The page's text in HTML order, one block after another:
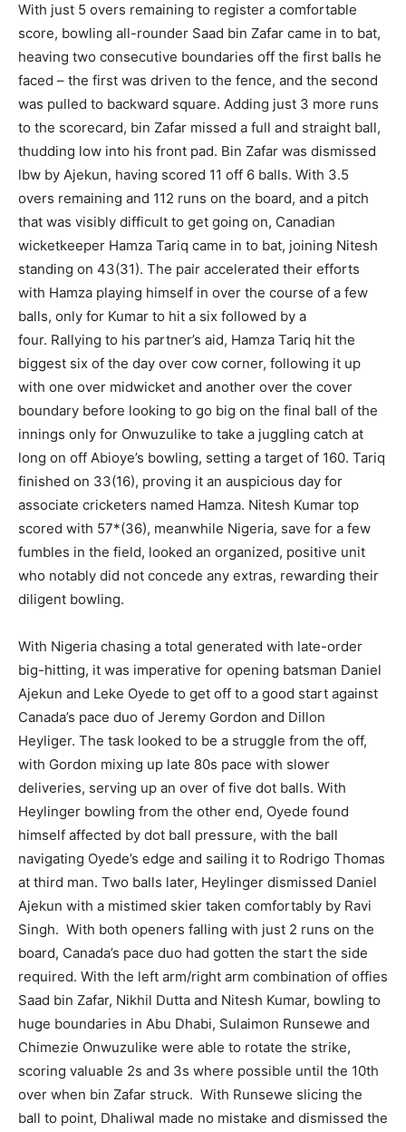
With just 5 overs remaining to register a comfortable
score, bowling all-rounder Saad bin Zafar came in to bat,
heaving two consecutive boundaries off the first balls he
faced – the first was driven to the fence, and the second
was pulled to backward square. Adding just 3 more runs
to the scorecard, bin Zafar missed a full and straight ball,
thudding low into his front pad. Bin Zafar was dismissed
lbw by Ajekun, having scored 11 off 6 balls. With 3.5
overs remaining and 112 runs on the board, and a pitch
that was visibly difficult to get going on, Canadian
wicketkeeper Hamza Tariq came in to bat, joining Nitesh
standing on 43(31). The pair accelerated their efforts
with Hamza playing himself in over the course of a few
balls, only for Kumar to hit a six followed by a
four. Rallying to his partner’s aid, Hamza Tariq hit the
biggest six of the day over cow corner, following it up
with one over midwicket and another over the cover
boundary before looking to go big on the final ball of the
innings only for Onwuzulike to take a juggling catch at
long on off Abioye’s bowling, setting a target of 160. Tariq
finished on 33(16), proving it an auspicious day for
associate cricketers named Hamza. Nitesh Kumar top
scored with 57*(36), meanwhile Nigeria, save for a few
fumbles in the field, looked an organized, positive unit
who notably did not concede any extras, rewarding their
diligent bowling.
With Nigeria chasing a total generated with late-order
big-hitting, it was imperative for opening batsman Daniel
Ajekun and Leke Oyede to get off to a good start against
Canada’s pace duo of Jeremy Gordon and Dillon
Heyliger. The task looked to be a struggle from the off,
with Gordon mixing up late 80s pace with slower
deliveries, serving up an over of five dot balls. With
Heylinger bowling from the other end, Oyede found
himself affected by dot ball pressure, with the ball
navigating Oyede’s edge and sailing it to Rodrigo Thomas
at third man. Two balls later, Heylinger dismissed Daniel
Ajekun with a mistimed skier taken comfortably by Ravi
Singh. With both openers falling with just 2 runs on the
board, Canada’s pace duo had gotten the start the side
required. With the left arm/right arm combination of offies
Saad bin Zafar, Nikhil Dutta and Nitesh Kumar, bowling to
huge boundaries in Abu Dhabi, Sulaimon Runsewe and
Chimezie Onwuzulike were able to rotate the strike,
scoring valuable 2s and 3s where possible until the 10th
over when bin Zafar struck. With Runsewe slicing the
ball to point, Dhaliwal made no mistake and dismissed the